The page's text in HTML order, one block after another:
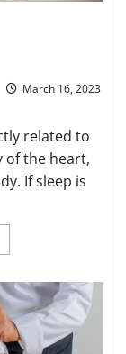
March 16, 2023
related to
of the heart,
If sleep is